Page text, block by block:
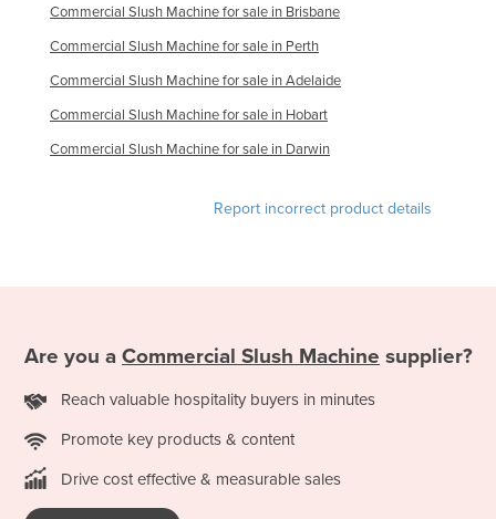
Commercial Slush Machine for sale in Brisbane
Commercial Slush Machine for sale in Perth
Commercial Slush Machine for sale in Adelaide
Commercial Slush Machine for sale in Hobart
Commercial Slush Machine for sale in Darwin
Report incorrect product details
Are you a Commercial Slush Machine supplier?
Reach valuable hospitality buyers in minutes
Promote key products & content
Drive cost effective & measurable sales